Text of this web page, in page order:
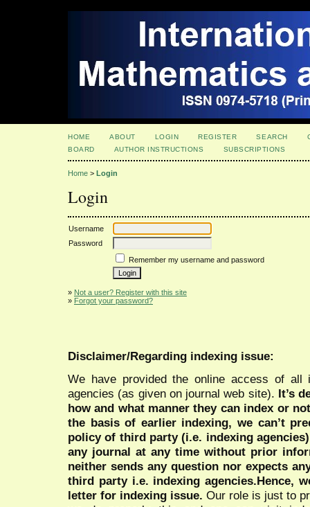
HOME ABOUT LOGIN REGISTER SEARCH
BOARD
AUTHOR INSTRUCTIONS SUBSCRIPTIONS
Home > Login
Login
Username
Password
Remember my username and password
» Not a user? Register with this site
» Forgot your password?
Disclaimer/Regarding indexing issue:
We have provided the online access of all
agencies (as given on journal web site). It’s
how and what manner they can index or
the basis of earlier indexing, we can’t
policy of third party (i.e. indexing
any journal at any time without prior
neither sends any question nor expects
third party i.e. indexing agencies.Hence,
letter for indexing issue. Our role is just to